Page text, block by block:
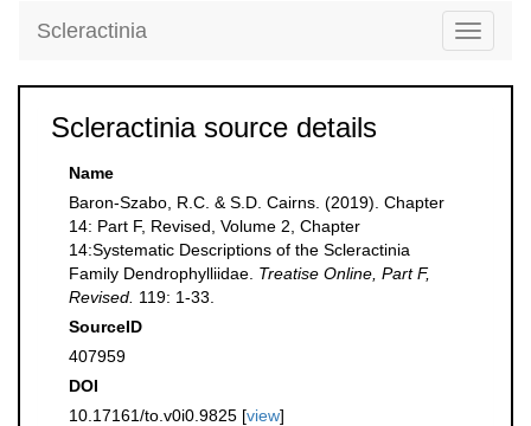
Toggle
Scleractinia
Scleractinia source details
Name
Baron-Szabo, R.C. & S.D. Cairns. (2019). Chapter
14: Part F, Revised, Volume 2, Chapter
14:Systematic Descriptions of the Scleractinia
Family Dendrophylliidae. Treatise Online, Part F,
Revised. 119: 1-33.
SourceID
407959
DOI
10.17161/to.v0i0.9825 [view]